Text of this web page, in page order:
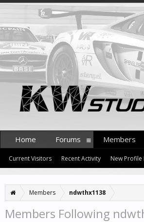
Members ndwthx1138
Members Following
Home Forums Members
Current Visitors Recent Activity New Profile